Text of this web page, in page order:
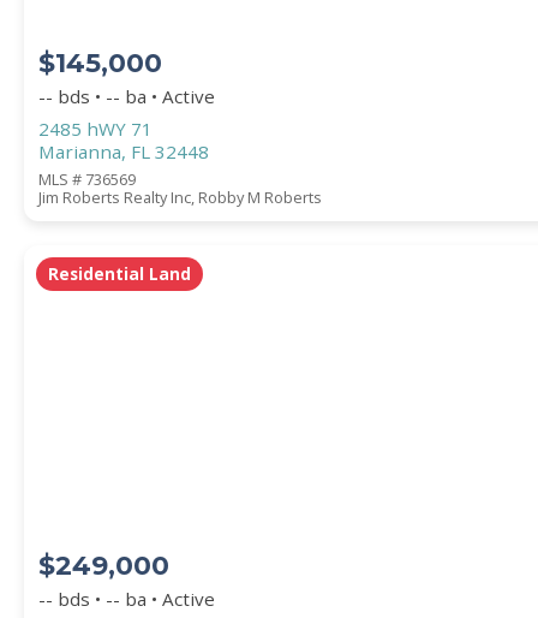
BEDROOMS
BATHROOMS
ZIP CODE
$145,000
-- bds • -- ba • Active
2485 hWY 71
Marianna, FL 32448
MLS # 736569
Jim Roberts Realty Inc, Robby M Roberts
Residential Land
$249,000
-- bds • -- ba • Active